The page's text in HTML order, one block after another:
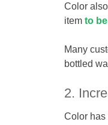
Color
item to
Many
bottled
2.
Color has